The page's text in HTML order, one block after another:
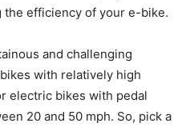
efficiency of your e-bike.
and challenging
with relatively high
electric bikes with pedal
20 and 50 mph. So, pick a